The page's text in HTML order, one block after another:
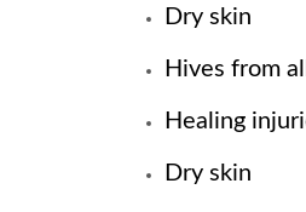
Dry skin
Hives from
Healing
Dry skin